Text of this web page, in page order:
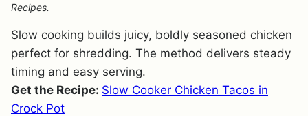
Recipes.
Slow cooking builds juicy, boldly seasoned chicken
perfect for shredding. The method delivers steady
timing and easy serving.
Get the Recipe: Slow Cooker Chicken Tacos in
Crock Pot